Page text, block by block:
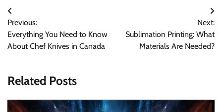
Post
navigation
Previous:
Everything You Need to Know
About Chef Knives in Canada
Next:
Sublimation Printing: What
Materials Are Needed?
Related Posts